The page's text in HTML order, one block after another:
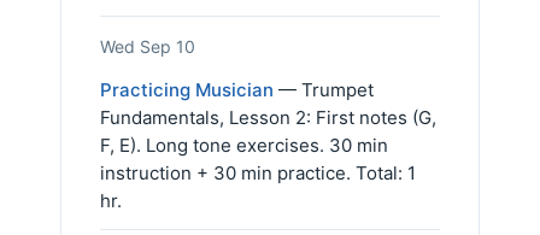
Wed Sep 10
Practicing Musician — Trumpet
Fundamentals, Lesson 2: First notes (G,
F, E). Long tone exercises. 30 min
instruction + 30 min practice. Total: 1
hr.